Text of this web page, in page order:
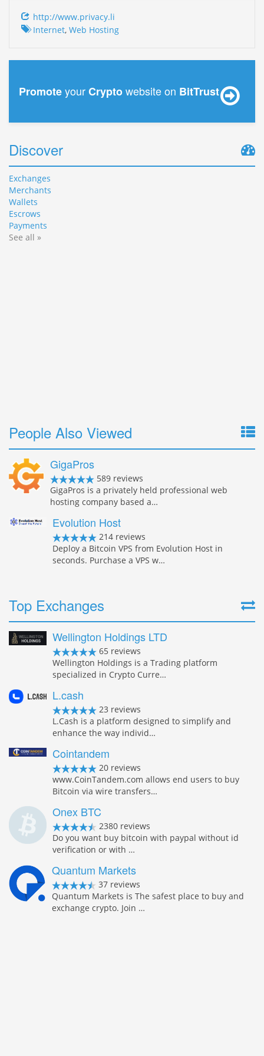
http://www.privacy.li
Internet, Web Hosting
PromoteyourCryptowebsite on BitTrust
Discover
Exchanges
Merchants
Wallets
Escrows
Payments
See all »
People Also Viewed
GigaPros
589 reviews
GigaPros is a privately held professional web
hosting company based a…
Evolution Host
214 reviews
Deploy a Bitcoin VPS from Evolution Host in
seconds. Purchase a VPS w…
Top Exchanges
Wellington Holdings LTD
65 reviews
Wellington Holdings is a Trading platform
specialized in Crypto Curre…
L.cash
23 reviews
L.Cash is a platform designed to simplify and
enhance the way individ…
Cointandem
20 reviews
www.CoinTandem.com allows end users to buy
Bitcoin via wire transfers…
Onex BTC
2380 reviews
Do you want buy bitcoin with paypal without id
verification or with …
Quantum Markets
37 reviews
Quantum Markets is The safest place to buy and
exchange crypto. Join …